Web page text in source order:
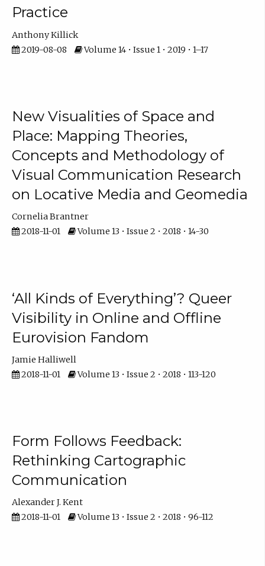
Practice
Anthony Killick
2019-08-08
Volume 14 • Issue 1 • 2019 • 1–17
New Visualities of Space and
Place: Mapping Theories,
Concepts and Methodology of
Visual Communication Research
on Locative Media and Geomedia
Cornelia Brantner
2018-11-01
Volume 13 • Issue 2 • 2018 • 14-30
‘All Kinds of Everything’? Queer
Visibility in Online and Offline
Eurovision Fandom
Jamie Halliwell
2018-11-01
Volume 13 • Issue 2 • 2018 • 113-120
Form Follows Feedback:
Rethinking Cartographic
Communication
Alexander J. Kent
2018-11-01
Volume 13 • Issue 2 • 2018 • 96-112